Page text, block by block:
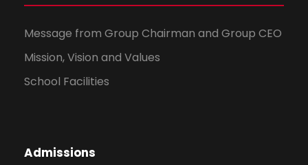
Message from Group Chairman and Group CEO
Mission, Vision and Values
School Facilities
Admissions